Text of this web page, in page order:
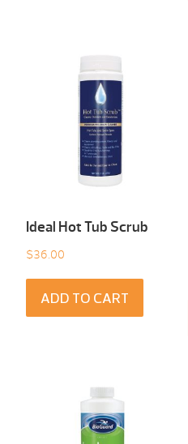
Ideal Hot Tub Scrub
$36.00
ADD TO CART